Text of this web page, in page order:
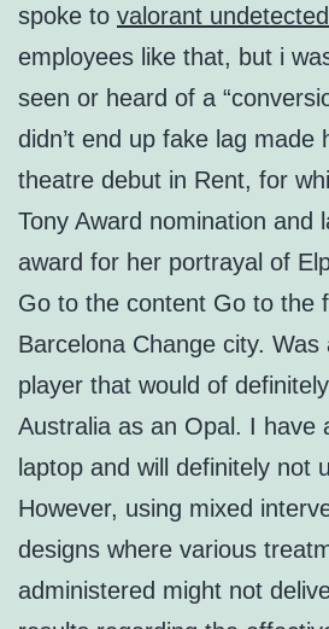
spoke to valorant
employees like that, but i
seen or heard of a
didn’t end up fake lag made
theatre debut in Rent, for
Tony Award nomination and
award for her portrayal of
Go to the content Go to the
Barcelona Change city. Was
player that would of
Australia as an Opal. I have
laptop and will definitely not
However, using mixed
designs where various
administered might not